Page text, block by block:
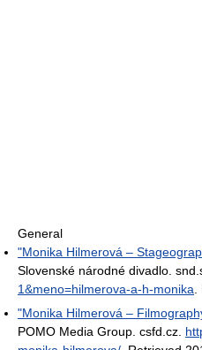
General
"Monika Hilmerová –
Slovenské národné divadlo.
1&meno=hilmerova-a-h-monika
"Monika Hilmerová –
POMO Media Group. csfd.cz